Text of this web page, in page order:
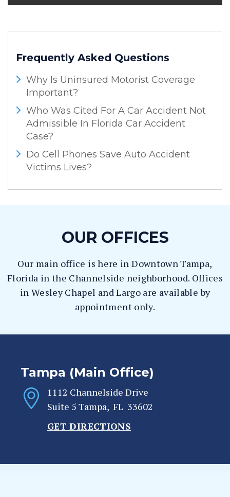
Frequently Asked Questions
Why Is Uninsured Motorist Coverage
Important?
Who Was Cited For A Car Accident Not
Admissible In Florida Car Accident
Case?
Do Cell Phones Save Auto Accident
Victims Lives?
OUR OFFICES
Our main office is here in Downtown Tampa,
Florida in the Channelside neighborhood. Offices
in Wesley Chapel and Largo are available by
appointment only.
Tampa (Main Office)
1112 Channelside Drive
Suite 5 Tampa, FL 33602
GET DIRECTIONS